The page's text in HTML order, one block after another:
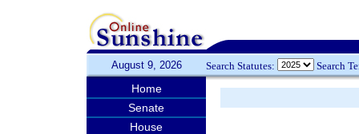
August 9, 2026 Search Statutes: Search
Home
Senate
House